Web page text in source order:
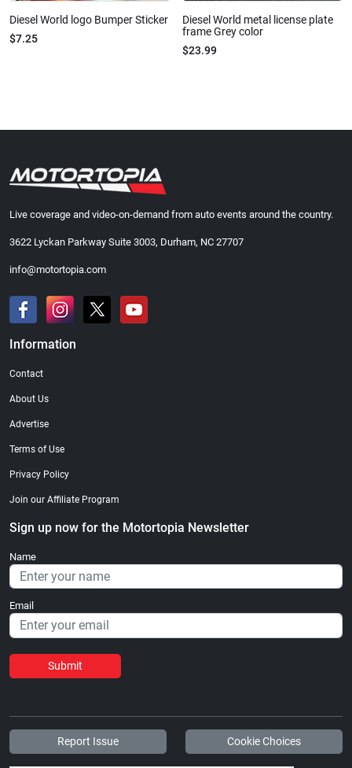
Diesel World logo Bumper Sticker
$7.25
Diesel World metal license plate
frame Grey color
$23.99
Live coverage and video-on-demand from auto events around the country.
3622 Lyckan Parkway Suite 3003, Durham, NC 27707
info@motortopia.com
Information
Contact
About Us
Advertise
Terms of Use
Privacy Policy
Join our Affiliate Program
Sign up now for the Motortopia Newsletter
Name
Email
Submit
Report Issue Cookie Choices